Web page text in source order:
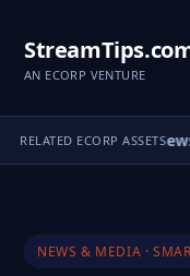
AN ECORP VENTURE
RELATED ECORP ASSETS
▣
NEWS & MEDIA ·